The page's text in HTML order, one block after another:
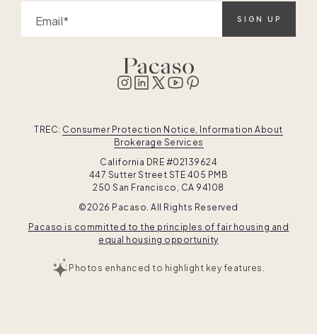
Email SIGN UP
Pacaso is committed to the principles of fair housing and
equal housing opportunity
TREC: Consumer Protection Notice, Information About
Brokerage Services
California DRE #02139624
447 Sutter Street STE 405 PMB
250 San Francisco, CA 94108
©2026 Pacaso. All Rights Reserved
Photos enhanced to highlight key features.